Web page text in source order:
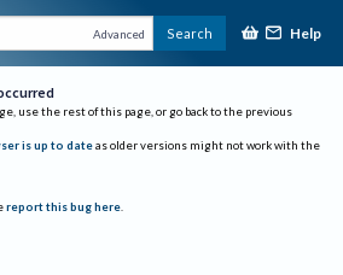
Advanced Search Help
use the rest of this page, or go back to the previous
is up to date as older versions might not work with the
report this bug here.